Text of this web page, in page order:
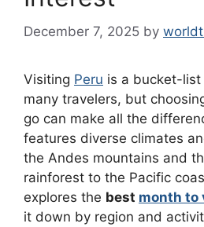
December 7, 2025 by
Visiting Peru is a bucket-
many travelers, but
go can make all the
features diverse climates
the Andes mountains and
rainforest to the Pacific
explores the best month to
it down by region and